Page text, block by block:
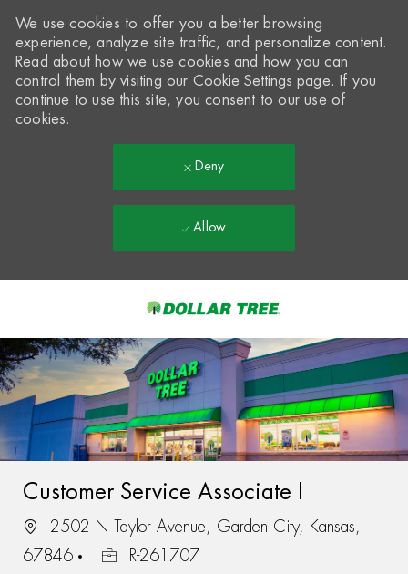
-
We use cookies to offer you a better browsing
experience, analyze site traffic, and personalize content.
Read about how we use cookies and how you can
control them by visiting our Cookie Settings page. If you
continue to use this site, you consent to our use of
cookies.
Deny
Allow
Customer Service Associate I
2502 N Taylor Avenue, Garden City, Kansas,
67846
R-261707